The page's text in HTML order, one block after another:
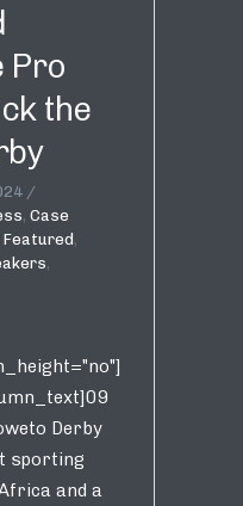
Pro
the
, Case
Featured ,
,
Derby
sporting
and a